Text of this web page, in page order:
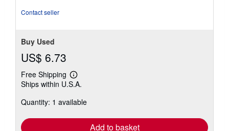
Contact seller
Buy Used
US$ 6.73
Free Shipping
Learn
more
shipping
Ships within U.S.A.
Quantity: 1 available
Add to basket